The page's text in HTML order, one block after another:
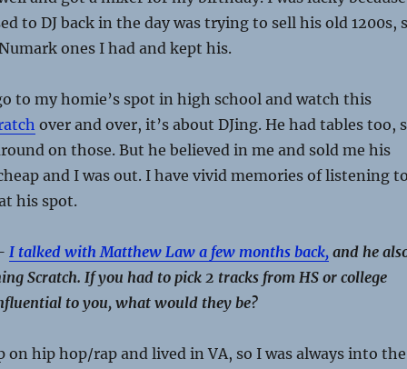
to DJ back in the day was trying to sell his old 1200s,
ones I had and kept his.
to my homie’s spot in high school and watch this
over and over, it’s about DJing. He had tables too,
on those. But he believed in me and sold me his
and I was out. I have vivid memories of listening to
his spot.
I talked with Matthew Law a few months back,and he
Scratch. If you had to pick 2 tracks from HS or college
to you, what would they be?
on hip hop/rap and lived in VA, so I was always into the